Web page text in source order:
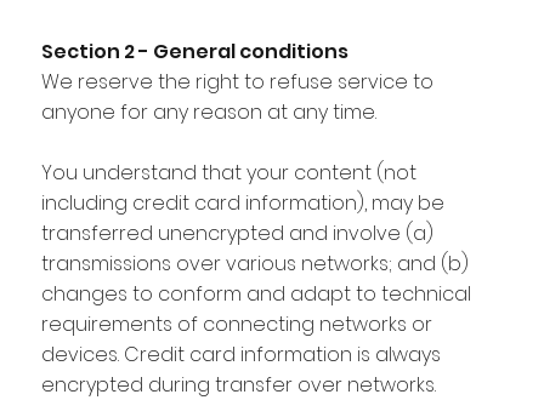
Section 2 - General conditions
We reserve the right to refuse service to
anyone for any reason at any time.
You understand that your content (not
including credit card information), may be
transferred unencrypted and involve (a)
transmissions over various networks; and (b)
changes to conform and adapt to technical
requirements of connecting networks or
devices. Credit card information is always
encrypted during transfer over networks.